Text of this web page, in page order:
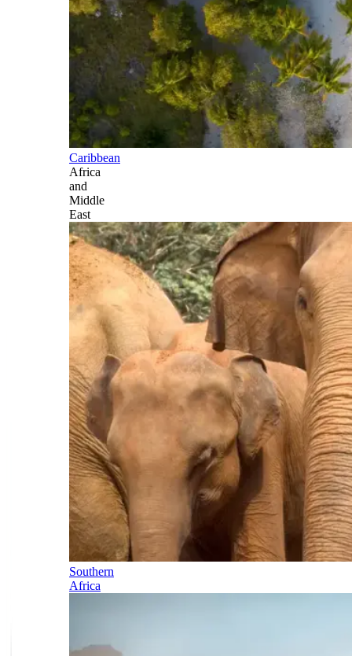
Caribbean
Africa
and
Middle
East
Southern
Africa